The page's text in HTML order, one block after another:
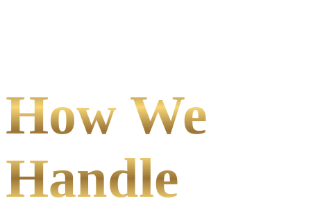
How We
Handle